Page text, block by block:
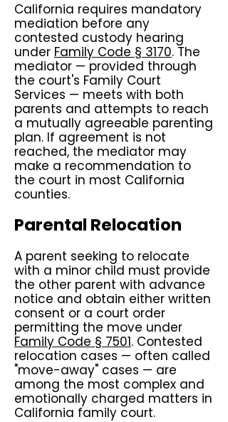
California requires mandatory
mediation before any
contested custody hearing
under Family Code § 3170. The
mediator — provided through
the court's Family Court
Services — meets with both
parents and attempts to reach
a mutually agreeable parenting
plan. If agreement is not
reached, the mediator may
make a recommendation to
the court in most California
counties.
Parental Relocation
A parent seeking to relocate
with a minor child must provide
the other parent with advance
notice and obtain either written
consent or a court order
permitting the move under
Family Code § 7501. Contested
relocation cases — often called
"move-away" cases — are
among the most complex and
emotionally charged matters in
California family court.